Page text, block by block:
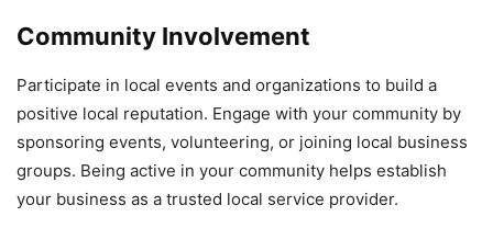
Community Involvement
Participate in local events and organizations to build a
positive local reputation. Engage with your community by
sponsoring events, volunteering, or joining local business
groups. Being active in your community helps establish
your business as a trusted local service provider.